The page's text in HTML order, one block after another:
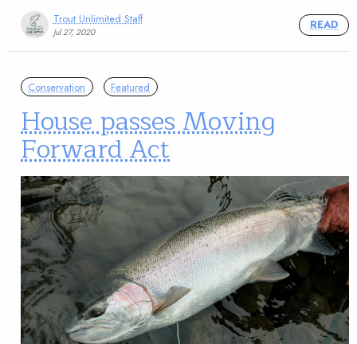
Trout Unlimited Staff
Jul 27, 2020
READ
Conservation Featured
House passes Moving
Forward Act